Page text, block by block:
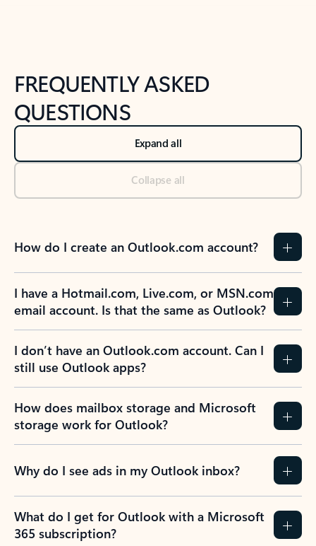
FREQUENTLY ASKED
QUESTIONS
Expand all
Collapse all
How do I create an Outlook.com account?
I have a Hotmail.com, Live.com, or MSN.com
email account. Is that the same as Outlook?
I don’t have an Outlook.com account. Can I
still use Outlook apps?
How does mailbox storage and Microsoft
storage work for Outlook?
Why do I see ads in my Outlook inbox?
What do I get for Outlook with a Microsoft
365 subscription?